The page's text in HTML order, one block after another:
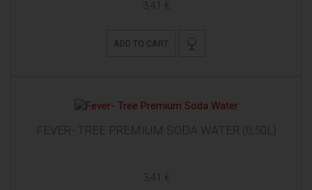
3,41 €
ADD TO CART
FEVER- TREE PREMIUM SODA WATER (0,50L)
3,41 €